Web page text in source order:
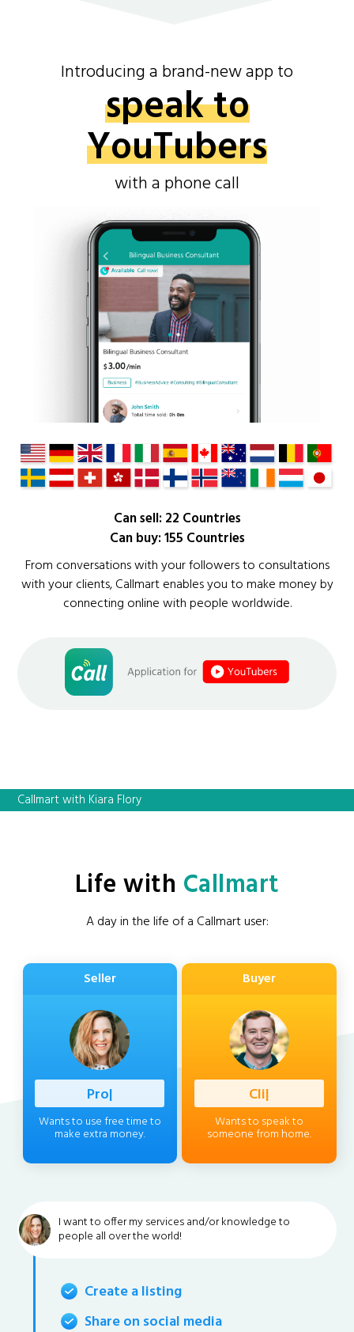
Introducing a brand-new app to
speak to
YouTubers
with a phone call
Can sell: 22 Countries
Can buy: 155 Countries
From conversations with your followers to consultations
with your clients, Callmart enables you to make money by
connecting online with people worldwide.
Callmart with Kiara Flory
Life with Callmart
A day in the life of a Callmart user:
Seller
Profession
Wants to use free time to
make extra money.
Buyer
Client
Wants to speak to
someone from home.
I want to offer my services and/or knowledge to
people all over the world!
Create a listing
Share on social media